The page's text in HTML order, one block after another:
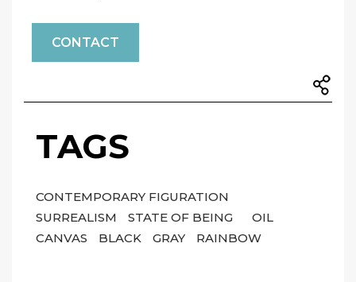
CONTACT
TAGS
CONTEMPORARY FIGURATION
SURREALISM
STATE OF BEING
OIL
CANVAS
BLACK GRAY RAINBOW